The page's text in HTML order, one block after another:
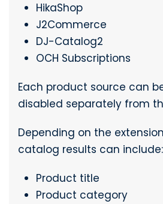
HikaShop
J2Commerce
DJ-Catalog2
OCH Subscriptions
Each product source can
disabled separately from
Depending on the
catalog results can include:
Product title
Product category